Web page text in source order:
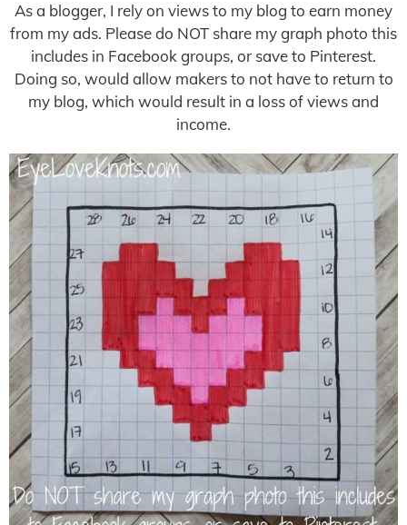
As a blogger, I rely on views to my blog to earn money
from my ads. Please do NOT share my graph photo this
includes in Facebook groups, or save to Pinterest.
Doing so, would allow makers to not have to return to
my blog, which would result in a loss of views and
income.